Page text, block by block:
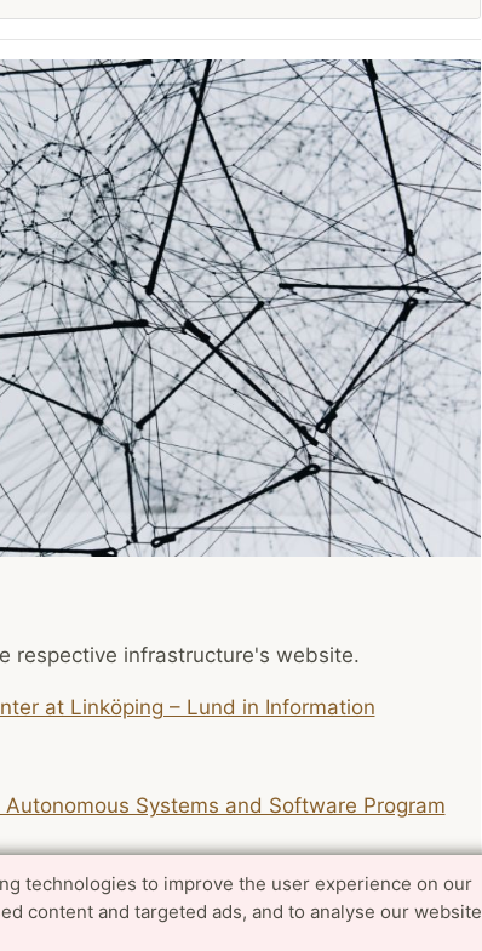
technologies to improve the user experience on our
content and targeted ads, and to analyse our website
respective infrastructure's website.
at Linköping – Lund in Information
Autonomous Systems and Software Program
direct industry collaborations, many EU and
academic collaborations. See projects for